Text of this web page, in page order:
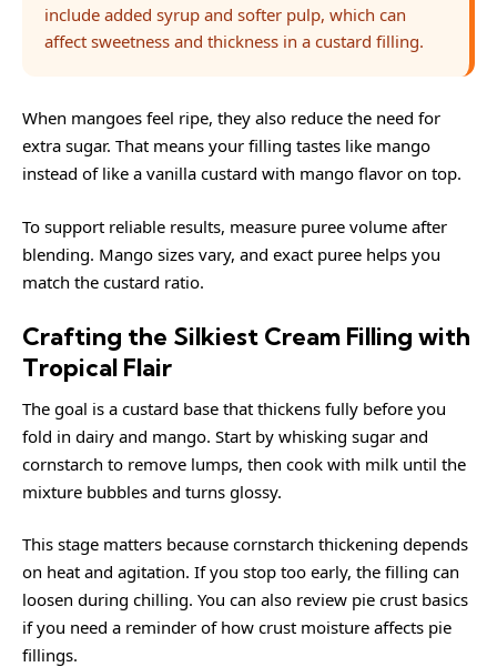
include added syrup and softer pulp, which can
affect sweetness and thickness in a custard filling.
When mangoes feel ripe, they also reduce the need for
extra sugar. That means your filling tastes like mango
instead of like a vanilla custard with mango flavor on top.
To support reliable results, measure puree volume after
blending. Mango sizes vary, and exact puree helps you
match the custard ratio.
Crafting the Silkiest Cream Filling with
Tropical Flair
The goal is a custard base that thickens fully before you
fold in dairy and mango. Start by whisking sugar and
cornstarch to remove lumps, then cook with milk until the
mixture bubbles and turns glossy.
This stage matters because cornstarch thickening depends
on heat and agitation. If you stop too early, the filling can
loosen during chilling. You can also review pie crust basics
if you need a reminder of how crust moisture affects pie
fillings.